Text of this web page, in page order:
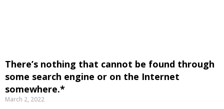
There’s nothing that cannot be found through
some search engine or on the Internet
somewhere.*
March 2, 2022